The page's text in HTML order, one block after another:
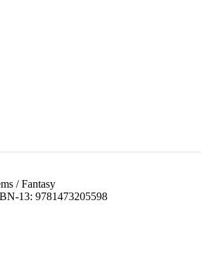
/Fantasy
13: 9781473205598